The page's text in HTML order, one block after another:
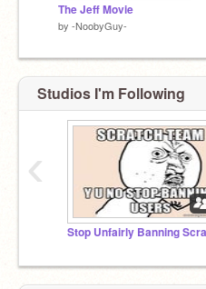
The Jeff Movie
by -NoobyGuy-
Studios I'm Following
‹